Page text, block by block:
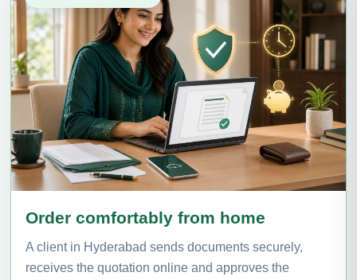
Order comfortably from home
A client in Hyderabad sends documents securely,
receives the quotation online and approves the